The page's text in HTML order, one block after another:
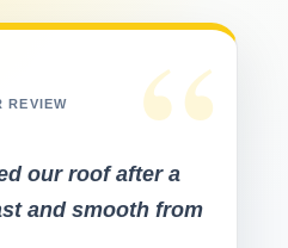
“
REVIEW
our roof after a
and smooth from